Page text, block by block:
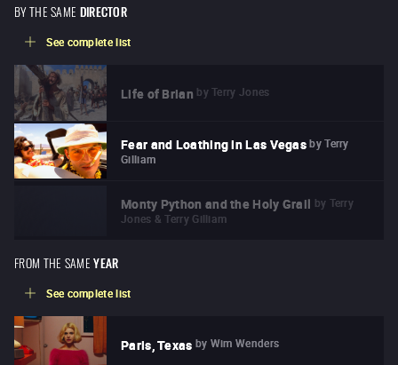
BY THE SAME DIRECTOR
See complete list
Life of Brian by Terry Jones
Fear and Loathing in Las Vegas by Terry
Gilliam
Monty Python and the Holy Grail by Terry
Jones & Terry Gilliam
FROM THE SAME YEAR
See complete list
Paris, Texas by Wim Wenders